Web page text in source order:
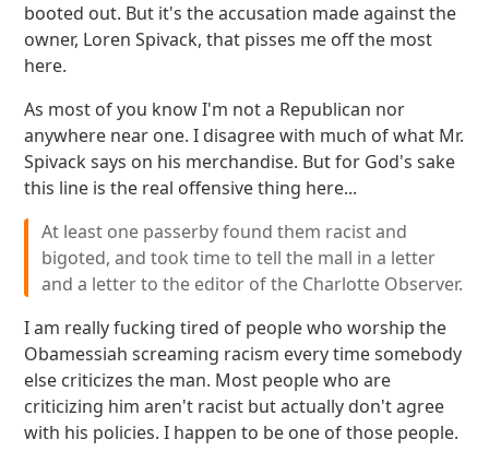
booted out. But it's the accusation made against the
owner, Loren Spivack, that pisses me off the most
here.
As most of you know I'm not a Republican nor
anywhere near one. I disagree with much of what Mr.
Spivack says on his merchandise. But for God's sake
this line is the real offensive thing here...
At least one passerby found them racist and
bigoted, and took time to tell the mall in a letter
and a letter to the editor of the Charlotte Observer.
I am really fucking tired of people who worship the
Obamessiah screaming racism every time somebody
else criticizes the man. Most people who are
criticizing him aren't racist but actually don't agree
with his policies. I happen to be one of those people.